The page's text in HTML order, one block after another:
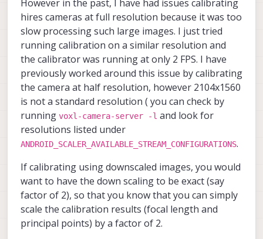
"large_venc_mbps": 30,
"en_snapshot": true ,
"en_snapshot_width"
: 4208
"en_snapshot_height"
"exif_focal_length": 0,
"exif_fnumber": 0,
"ae_mode":
"isp"
}, {
"type": "ov7251",
"name"
"camera_id": 5,
"camera_id_second"
"independent_exposure"
"fps": 30,
"en_rotate": false ,
"en_rotate_second":
"en_preview":
voxl-ceres-solver
voxl-configurator
voxl-cpu-monitor
voxl-docker-support
voxl-elrs
voxl-esc
voxl-feature-tracker
voxl-flow-server
voxl-fsync-mod
voxl-gphoto2-server
voxl-gpio-mod
voxl-jpeg-turbo
voxl-lepton-tracker
voxl-libuvc
voxl-logger
voxl-mavcam-manager
voxl-mavlink
voxl-mavlink-server
voxl-microdds-agent
"en_preview":
"ae_mode":
"gain_min":
"gain_max":
"ae_slope":
    	}, {
"type":
"name":
"enabled":
"camera_id":
    	"en_fast_mode":	true,
"en_undistortion":
"undistort_scale":
"overlay_name":
"lens_cal_file":	"/
    	"skip_n_frames":	5
	}
}
However in the past, I have had issues calibrating
hires cameras at full resolution because it was too
slow processing such large images. I just tried
running calibration on a similar resolution and
the calibrator was running at only 2 FPS. I have
previously worked around this issue by calibrating
the camera at half resolution, however 2104x1560
is not a standard resolution ( you can check by
running voxl-camera-server -l and look for
resolutions listed under
ANDROID_SCALER_AVAILABLE_STREAM_CONFIGURATIONS.
If calibrating using downscaled images, you would
want to have the down scaling to be exact (say
factor of 2), so that you know that you can simply
scale the calibration results (focal length and
principal points) by a factor of 2.